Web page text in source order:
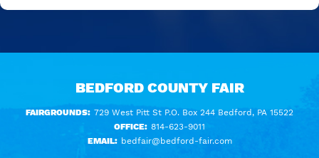
BEDFORD COUNTY FAIR
FAIRGROUNDS: 729 West Pitt St P.O. Box 244 Bedford, PA 15522
OFFICE: 814-623-9011
EMAIL: bedfair@bedford-fair.com